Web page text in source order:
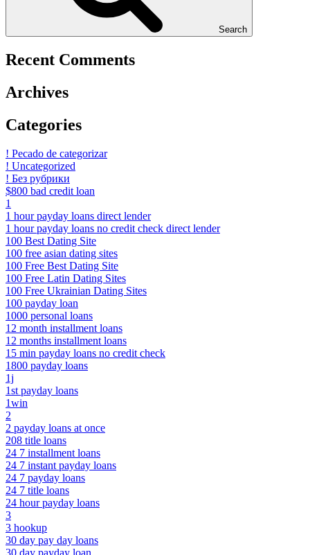
Search
Recent Comments
Archives
Categories
! Pecado de categorizar
! Uncategorized
! Без рубрики
$800 bad credit loan
1
1 hour payday loans direct lender
1 hour payday loans no credit check direct lender
100 Best Dating Site
100 free asian dating sites
100 Free Best Dating Site
100 Free Latin Dating Sites
100 Free Ukrainian Dating Sites
100 payday loan
1000 personal loans
12 month installment loans
12 months installment loans
15 min payday loans no credit check
1800 payday loans
1j
1st payday loans
1win
2
2 payday loans at once
208 title loans
24 7 installment loans
24 7 instant payday loans
24 7 payday loans
24 7 title loans
24 hour payday loans
3
3 hookup
30 day pay day loans